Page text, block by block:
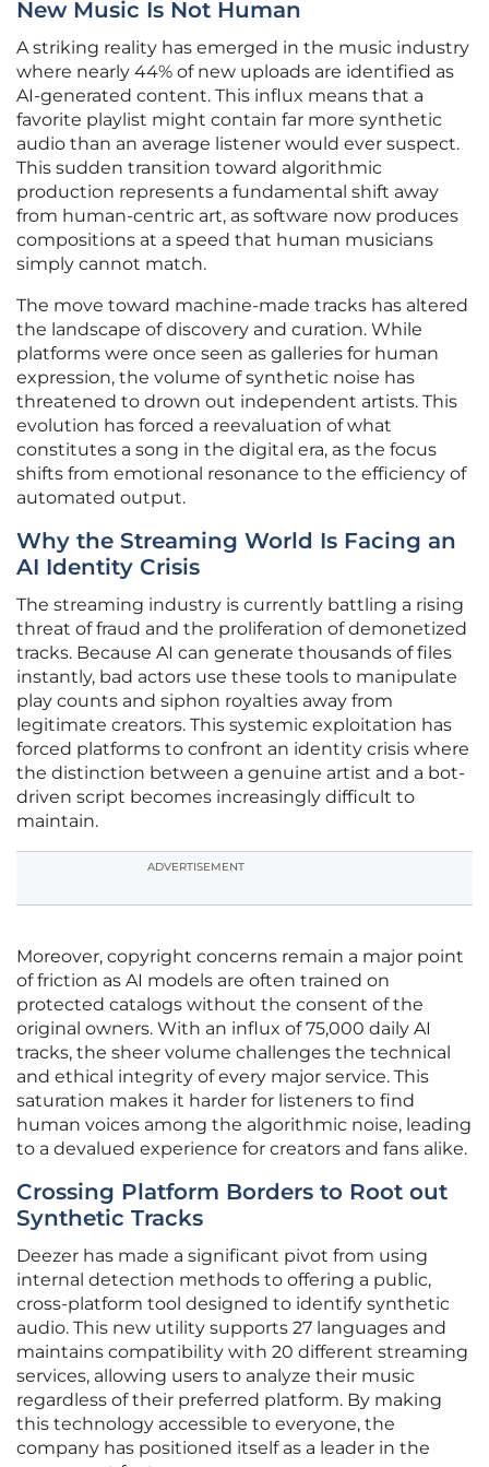
New Music Is Not Human
A striking reality has emerged in the music industry
where nearly 44% of new uploads are identified as
AI-generated content. This influx means that a
favorite playlist might contain far more synthetic
audio than an average listener would ever suspect.
This sudden transition toward algorithmic
production represents a fundamental shift away
from human-centric art, as software now produces
compositions at a speed that human musicians
simply cannot match.
The move toward machine-made tracks has altered
the landscape of discovery and curation. While
platforms were once seen as galleries for human
expression, the volume of synthetic noise has
threatened to drown out independent artists. This
evolution has forced a reevaluation of what
constitutes a song in the digital era, as the focus
shifts from emotional resonance to the efficiency of
automated output.
Why the Streaming World Is Facing an
AI Identity Crisis
The streaming industry is currently battling a rising
threat of fraud and the proliferation of demonetized
tracks. Because AI can generate thousands of files
instantly, bad actors use these tools to manipulate
play counts and siphon royalties away from
legitimate creators. This systemic exploitation has
forced platforms to confront an identity crisis where
the distinction between a genuine artist and a bot-
driven script becomes increasingly difficult to
maintain.
ADVERTISEMENT
Moreover, copyright concerns remain a major point
of friction as AI models are often trained on
protected catalogs without the consent of the
original owners. With an influx of 75,000 daily AI
tracks, the sheer volume challenges the technical
and ethical integrity of every major service. This
saturation makes it harder for listeners to find
human voices among the algorithmic noise, leading
to a devalued experience for creators and fans alike.
Crossing Platform Borders to Root out
Synthetic Tracks
Deezer has made a significant pivot from using
internal detection methods to offering a public,
cross-platform tool designed to identify synthetic
audio. This new utility supports 27 languages and
maintains compatibility with 20 different streaming
services, allowing users to analyze their music
regardless of their preferred platform. By making
this technology accessible to everyone, the
company has positioned itself as a leader in the